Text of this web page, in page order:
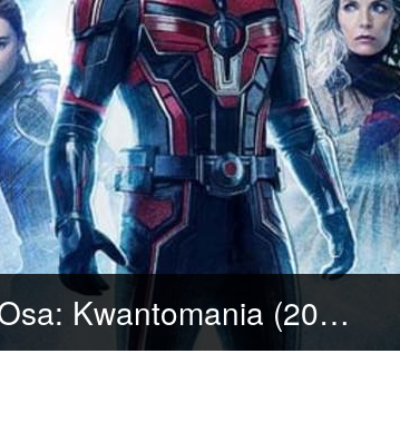
Oglądaj Ant-Man i Osa: Kwantomania (2023) Cały Film po Polsku za Darmo jakości HD!